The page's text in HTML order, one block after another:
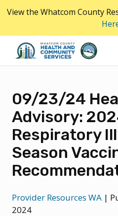
content
View the Whatcom County
09/23/24
Advisory:
Respiratory
Season
Provider Resources WA |
2024